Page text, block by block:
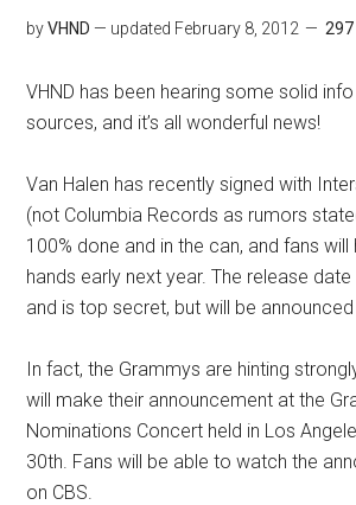
byVHND — updated February 8, 2012
VHND has been hearing some solid
sources, and it’s all wonderful news!
Van Halen has recently signed with
(not Columbia Records as rumors
100% done and in the can, and fans will
hands early next year. The release
and is top secret, but will be
In fact, the Grammys are hinting
will make their announcement at the
Nominations Concert held in Los
30th. Fans will be able to watch the
on CBS.